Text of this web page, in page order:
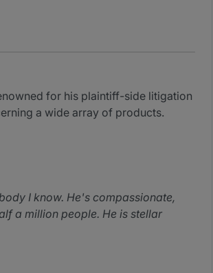
for his plaintiff-side litigation
a wide array of products.
I know. He's compassionate,
a million people. He is stellar